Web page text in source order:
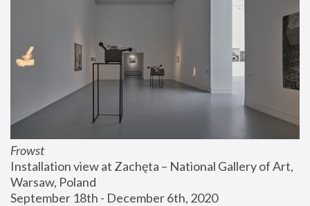
Frowst
Installation view at Zachęta – National Gallery of Art,
Warsaw, Poland
September 18th - December 6th, 2020